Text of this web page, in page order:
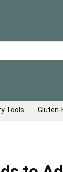
Tools Gluten-